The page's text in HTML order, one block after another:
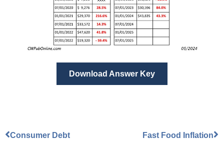
Download Answer Key
Consumer Debt Fast Food Inflation